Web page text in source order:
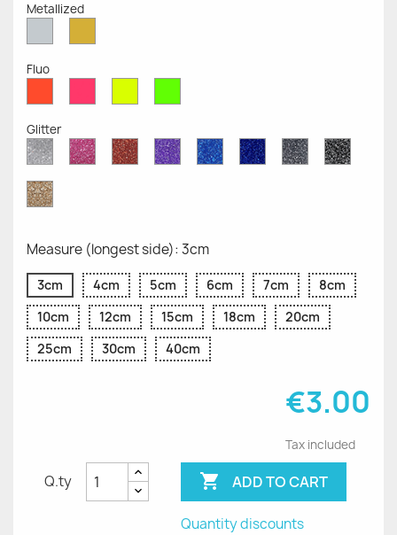
Metallized
MetallizedMetallized
Fluo
Fluo
Fluo
Fluo
Fluo
Glitter
Diamond
Glitter
Pink
Glitter
Red
Glitter
Purple
Glitter
Sapphire
Blue
Cobalt
Blue
Grey
Glitter
Black
Glitter
Gold
Glitter
Measure (longest side): 3cm
3cm 4cm 5cm 6cm 7cm
8cm
10cm
12cm 15cm 18cm
20cm
25cm
30cm 40cm
€3.00
Tax included
Q.ty  ADD TO CART
Quantity discounts